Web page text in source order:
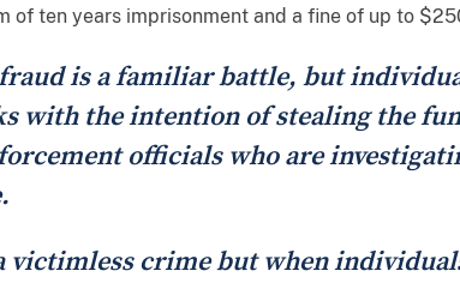
of ten years imprisonment and a fine of up to
is a familiar battle, but
with the intention of stealing the
officials who are
victimless crime but when